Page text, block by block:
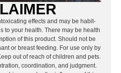
effects and may be habit-
to your health. There may be health
of this product. Should not be
or breast feeding. For use only by
out of reach of children and pets.
coordination, and judgment.